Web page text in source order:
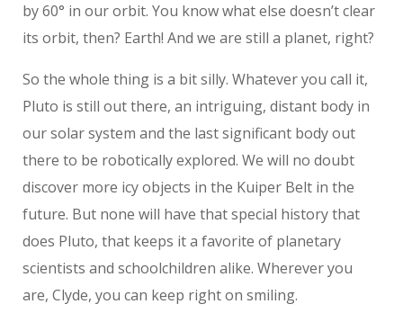
by 60° in our orbit. You know what else doesn’t clear
its orbit, then? Earth! And we are still a planet, right?
So the whole thing is a bit silly. Whatever you call it,
Pluto is still out there, an intriguing, distant body in
our solar system and the last significant body out
there to be robotically explored. We will no doubt
discover more icy objects in the Kuiper Belt in the
future. But none will have that special history that
does Pluto, that keeps it a favorite of planetary
scientists and schoolchildren alike. Wherever you
are, Clyde, you can keep right on smiling.